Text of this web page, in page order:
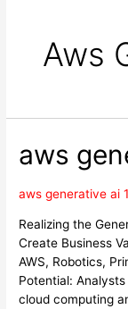
Aws
aws
aws generative ai 1
Realizing the
Create Business
AWS, Robotics,
Potential:
cloud computing